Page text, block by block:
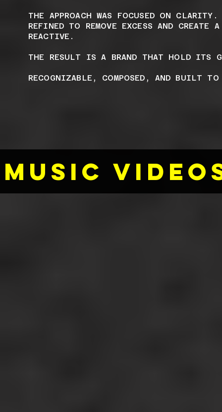
THE APPROACH WAS FOCUSED ON
REFINED TO REMOVE EXCESS AND CREATE
REACTIVE.
THE RESULT IS A BRAND THAT HOLD ITS
RECOGNIZABLE, COMPOSED, AND BUILT TO
MUSIC